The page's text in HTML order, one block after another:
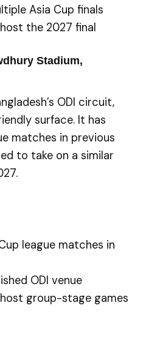
Asia Cup finals
the 2027 final
Stadium,
ODI circuit,
surface. It has
matches in previous
to take on a similar
league matches in
ODI venue
group-stage games